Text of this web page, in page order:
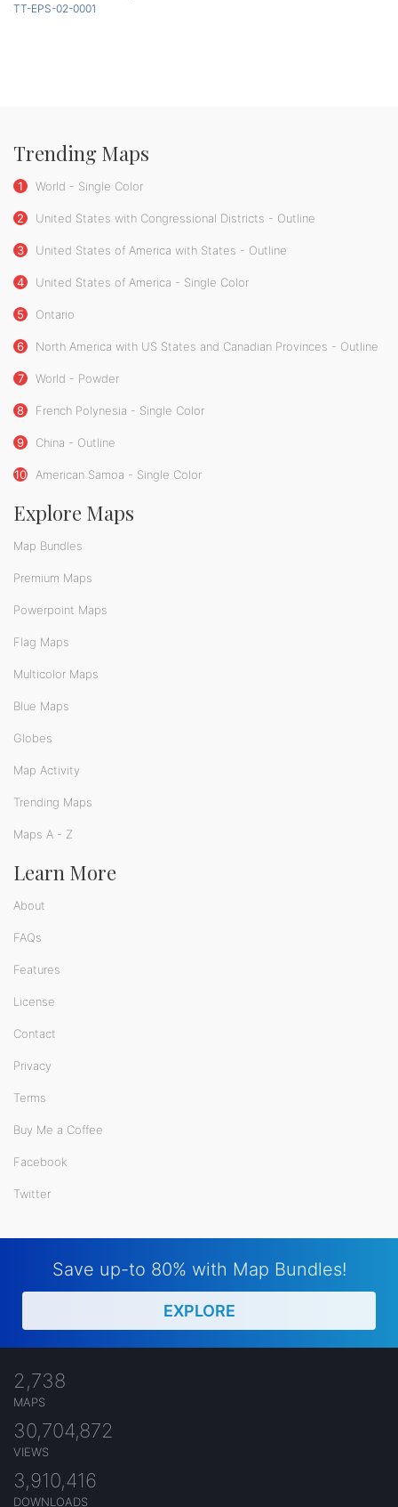
TT-EPS-02-0001
Trending Maps
1 World - Single Color
2 United States with Congressional Districts - Outline
3 United States of America with States - Outline
4 United States of America - Single Color
5 Ontario
6 North America with US States and Canadian Provinces - Outline
7 World - Powder
8 French Polynesia - Single Color
9 China - Outline
10 American Samoa - Single Color
Explore Maps
Map Bundles
Premium Maps
Powerpoint Maps
Flag Maps
Multicolor Maps
Blue Maps
Globes
Map Activity
Trending Maps
Maps A - Z
Learn More
About
FAQs
Features
License
Contact
Privacy
Terms
Buy Me a Coffee
Facebook
Twitter
Save up-to 80% with Map Bundles!
EXPLORE
2,738
MAPS
30,704,872
VIEWS
3,910,416
DOWNLOADS